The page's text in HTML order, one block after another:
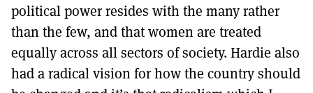
political power resides with the many rather
than the few, and that women are treated
equally across all sectors of society. Hardie also
had a radical vision for how the country should